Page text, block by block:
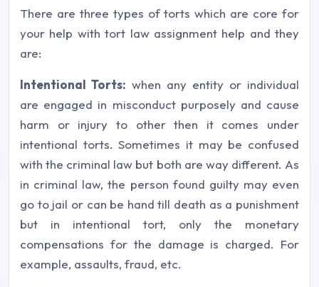
There are three types of torts which are core for
your help with tort law assignment help and they
are:
Intentional Torts: when any entity or individual
are engaged in misconduct purposely and cause
harm or injury to other then it comes under
intentional torts. Sometimes it may be confused
with the criminal law but both are way different. As
in criminal law, the person found guilty may even
go to jail or can be hand till death as a punishment
but in intentional tort, only the monetary
compensations for the damage is charged. For
example, assaults, fraud, etc.